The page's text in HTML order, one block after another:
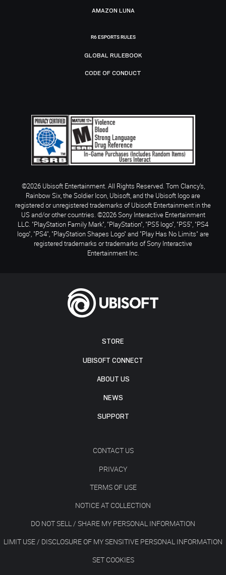
STORE
UBISOFT CONNECT
ABOUT US
NEWS
SUPPORT
CONTACT US
PRIVACY
TERMS OF USE
NOTICE AT COLLECTION
DO NOT SELL / SHARE MY PERSONAL INFORMATION
LIMIT USE / DISCLOSURE OF MY SENSITIVE PERSONAL INFORMATION
SET COOKIES
AMAZON LUNA
R6 ESPORTS RULES
GLOBAL RULEBOOK
CODE OF CONDUCT
©2026 Ubisoft Entertainment. All Rights Reserved. Tom Clancy’s,
Rainbow Six, the Soldier Icon, Ubisoft, and the Ubisoft logo are
registered or unregistered trademarks of Ubisoft Entertainment in the
US and/or other countries. ©2026 Sony Interactive Entertainment
LLC. "PlayStation Family Mark", "PlayStation", "PS5 logo", "PS5", "PS4
logo", "PS4", "PlayStation Shapes Logo" and "Play Has No Limits" are
registered trademarks or trademarks of Sony Interactive
Entertainment Inc.